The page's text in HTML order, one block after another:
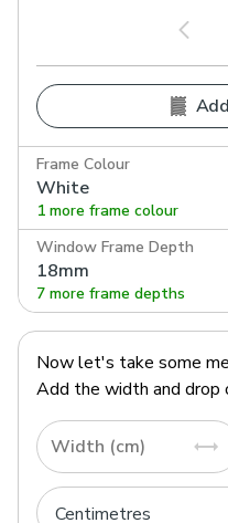
Frame Colour
White
1 more frame colour
Window Frame Depth
18mm
7 more frame depths
Now let's take some
Add the width and drop
Width (cm)